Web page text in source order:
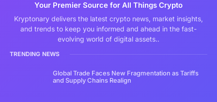
Your Premier Source for All Things Crypto
Kryptonary delivers the latest crypto news, market insights,
and trends to keep you informed and ahead in the fast-
evolving world of digital assets..
TRENDING NEWS
Global Trade Faces New Fragmentation as Tariffs
and Supply Chains Realign